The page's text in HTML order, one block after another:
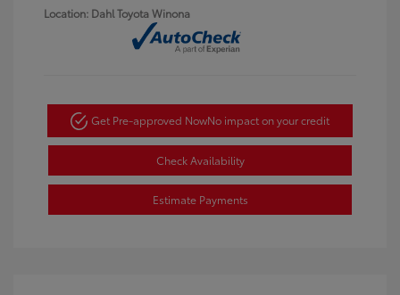
Location: Dahl Toyota Winona
Get Pre-approved NowNo impact on your credit
Check Availability
Estimate Payments